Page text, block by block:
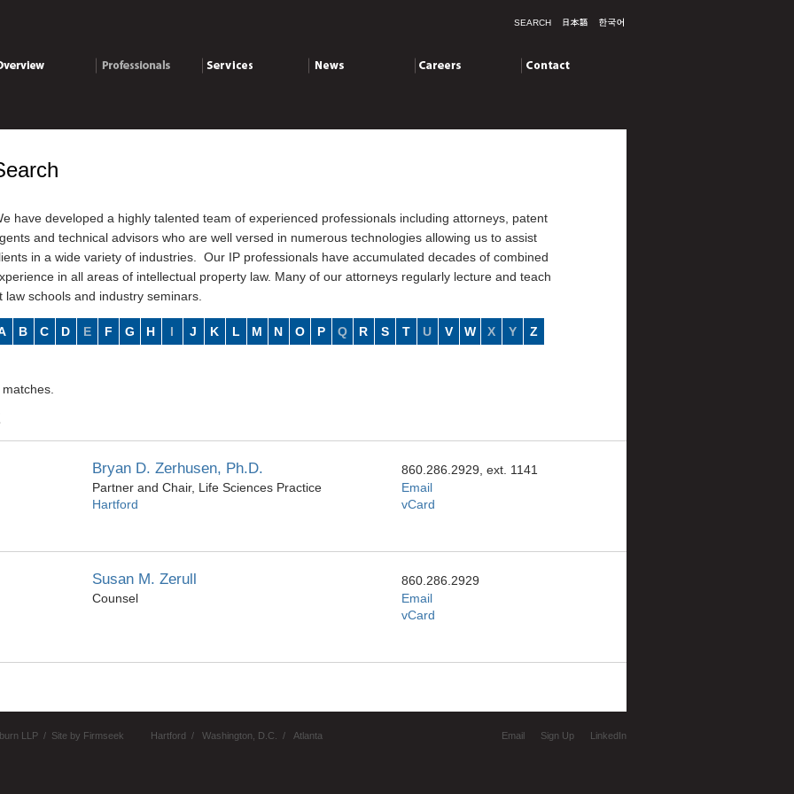
SEARCH
Professionals Services News Careers Contact
have developed a highly talented team of experienced professionals including attorneys, patent
and technical advisors who are well versed in numerous technologies allowing us to assist
in a wide variety of industries. Our IP professionals have accumulated decades of combined
in all areas of intellectual property law. Many of our attorneys regularly lecture and teach
law schools and industry seminars.
B C D E F G H I J K L M N O P Q R S T U V W X Y Z
matches.
Bryan D. Zerhusen, Ph.D.
Partner and Chair, Life Sciences Practice
Hartford
860.286.2929, ext. 1141
Email
vCard
Susan M. Zerull
Counsel
860.286.2929
Email
vCard
LLP Site by Firmseek Hartford Washington, D.C. Atlanta Email Sign Up LinkedIn